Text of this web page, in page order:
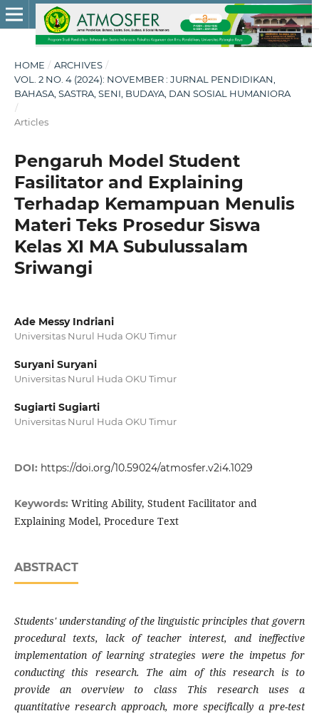
HOME / ARCHIVES /
VOL. 2 NO. 4 (2024): NOVEMBER : JURNAL PENDIDIKAN,
BAHASA, SASTRA, SENI, BUDAYA, DAN SOSIAL HUMANIORA
/
Articles
Pengaruh Model Student
Fasilitator and Explaining
Terhadap Kemampuan Menulis
Materi Teks Prosedur Siswa
Kelas XI MA Subulussalam
Sriwangi
Ade Messy Indriani
Universitas Nurul Huda OKU Timur
Suryani Suryani
Universitas Nurul Huda OKU Timur
Sugiarti Sugiarti
Universitas Nurul Huda OKU Timur
DOI: https://doi.org/10.59024/atmosfer.v2i4.1029
Keywords: Writing Ability, Student Facilitator and
Explaining Model, Procedure Text
ABSTRACT
Students' understanding of the linguistic principles that govern
procedural texts, lack of teacher interest, and ineffective
implementation of learning strategies were the impetus for
conducting this research. The aim of this research is to
provide an overview to class This research uses a
quantitative research approach, more specifically a pre-test